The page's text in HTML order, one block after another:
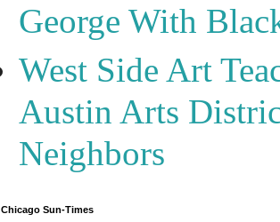
George With
West Side Art
Austin Arts
Neighbors
Chicago Sun-Times